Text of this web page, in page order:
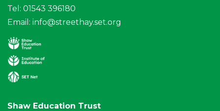
Tel: 01543 396180
Email: info@streethay.set.org
Shaw Education Trust